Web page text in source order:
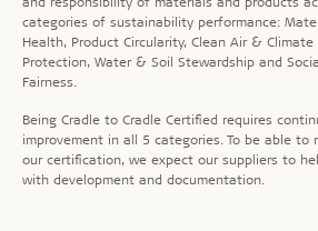
categories of sustainability performance:
Health, Product Circularity, Clean Air & Climate
Protection, Water & Soil Stewardship and
Fairness.
Being Cradle to Cradle Certified requires
improvement in all 5 categories. To be able to
our certification, we expect our suppliers to
with development and documentation.